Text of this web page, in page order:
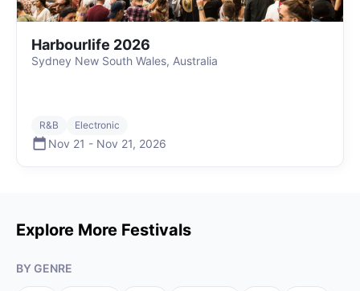
Harbourlife 2026
Sydney New South Wales, Australia
R&B Electronic
Nov 21 - Nov 21, 2026
Explore More Festivals
BY GENRE